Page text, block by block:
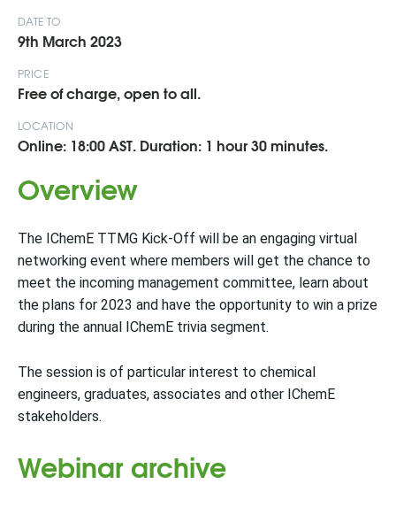
DATE TO
9th March 2023
PRICE
Free of charge, open to all.
LOCATION
Online: 18:00 AST. Duration: 1 hour 30 minutes.
Overview
The IChemE TTMG Kick-Off will be an engaging virtual
networking event where members will get the chance to
meet the incoming management committee, learn about
the plans for 2023 and have the opportunity to win a prize
during the annual IChemE trivia segment.
The session is of particular interest to chemical
engineers, graduates, associates and other IChemE
stakeholders.
Webinar archive